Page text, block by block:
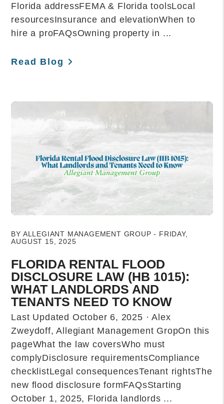
Florida addressFEMA & Florida toolsLocal
resourcesInsurance and elevationWhen to
hire a proFAQsOwning property in ...
Read Blog
BY ALLEGIANT MANAGEMENT GROUP - FRIDAY,
AUGUST 15, 2025
FLORIDA RENTAL FLOOD
DISCLOSURE LAW (HB 1015):
WHAT LANDLORDS AND
TENANTS NEED TO KNOW
Last Updated October 6, 2025 · Alex
Zweydoff, Allegiant Management GropOn this
pageWhat the law coversWho must
complyDisclosure requirementsCompliance
checklistLegal consequencesTenant rightsThe
new flood disclosure formFAQsStarting
October 1, 2025, Florida landlords ...